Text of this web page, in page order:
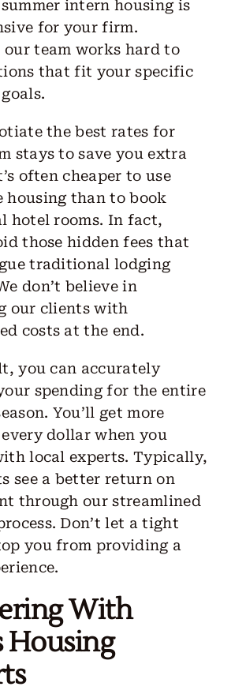
intern housing is
for your firm.
our team works hard to
that fit your specific
the best rates for
stays to save you extra
often cheaper to use
housing than to book
hotel rooms. In fact,
those hidden fees that
traditional lodging
don’t believe in
our clients with
costs at the end.
you can accurately
spending for the entire
You’ll get more
dollar when you
local experts. Typically,
see a better return on
through our streamlined
Don’t let a tight
you from providing a
With
Housing